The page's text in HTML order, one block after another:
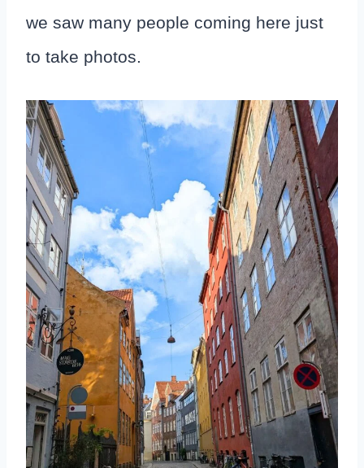
we saw many people coming here just
to take photos.